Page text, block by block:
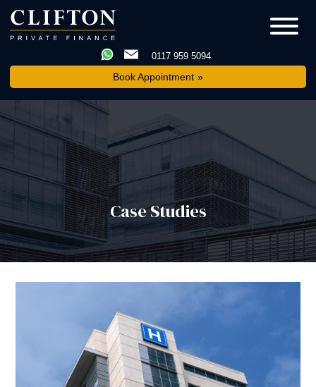
0117 959 5094
Book Appointment
Case Studies